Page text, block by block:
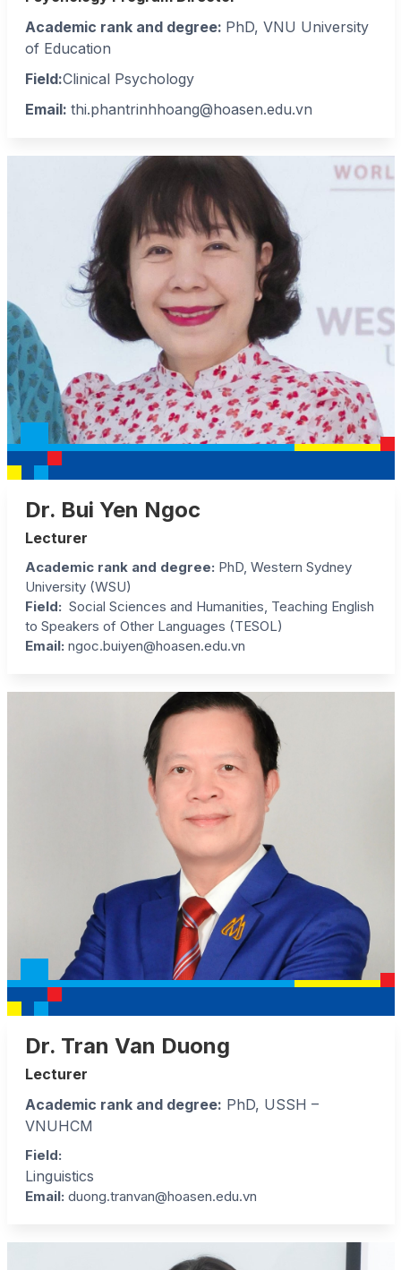
Academic rank and degree: PhD, VNU University
of Education
Field:Clinical Psychology
Email: thi.phantrinhhoang@hoasen.edu.vn
Dr. Bui Yen Ngoc
Lecturer
Academic rank and degree: PhD, Western Sydney
University (WSU)
Field: Social Sciences and Humanities, Teaching English
to Speakers of Other Languages (TESOL)
Email: ngoc.buiyen@hoasen.edu.vn
Dr. Tran Van Duong
Lecturer
Academic rank and degree: PhD, USSH –
VNUHCM
Field:
Linguistics
Email: duong.tranvan@hoasen.edu.vn